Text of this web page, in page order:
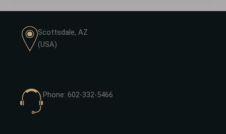
Scottsdale, AZ
(USA)
Phone: 602-332-5466